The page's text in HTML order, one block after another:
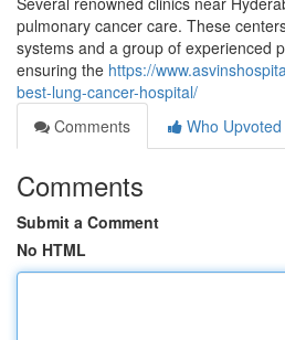
pulmonary cancer care. These
systems and a group of experienced
ensuring the https://
best-lung-cancer-hospital/
Comments
Who Upvoted
Comments
Submit a Comment
No HTML